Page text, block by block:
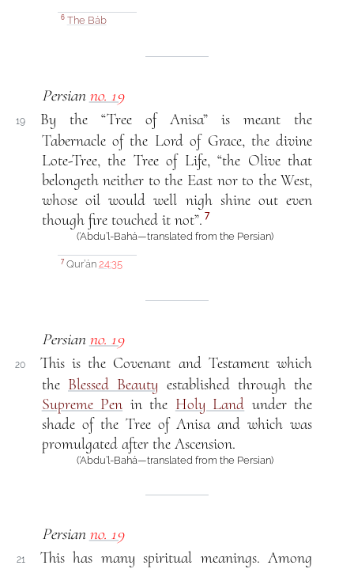
6 The Báb
Persian no. 19
19
By the “Tree of Anisa” is meant the
Tabernacle of the Lord of Grace, the divine
Lote-Tree, the Tree of Life, “the Olive that
belongeth neither to the East nor to the West,
whose oil would well nigh shine out even
though fire touched it not”. 7
(‘Abdu’l-Bahá—translated from the Persian)
7Qur’án 24:35
Persian no. 19
20
This is the Covenant and Testament which
the Blessed Beauty established through the
Supreme Pen in the Holy Land under the
shade of the Tree of Anisa and which was
promulgated after the Ascension.
(‘Abdu’l-Bahá—translated from the Persian)
Persian no. 19
21
This has many spiritual meanings. Among